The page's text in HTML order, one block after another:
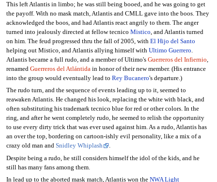
This left Atlantis in limbo; he was still being booed, and he was going to get
the payoff. With no mask match, Atlantis and CMLL gave into the boos. They
acknowledged the boos, and had Atlantis react angrily to them. The anger
turned into jealously directed at fellow tecnico Mistico, and Atlantis turned
on him. The feud progressed thru the fall of 2005, with El Hijo del Santo
helping out Mistico, and Atlantis allying himself with Ultimo Guerrero.
Atlantis became a full rudo, and a member of Ultimo's Guerreros del Infiernio,
renamed Guerreros del Atlántidain honor of their new member. (His entrance
into the group would eventually lead to Rey Bucanero's departure.)
The rudo turn, and the sequence of events leading up to it, seemed to
reawaken Atlantis. He changed his look, replacing the white with black, and
often substituting his trademark tecnico blue for red or other colors. In the
ring, and after he went completely rudo, he seemed to relish the opportunity
to use every dirty trick that was ever used against him. As a rudo, Atlantis has
an over the top, bordering on cartoon-ishly evil personality, like a mix of a
crazy old man and Snidley Whiplash
.
Despite being a rudo, he still considers himself the idol of the kids, and he
still has many fans among them.
In lead up to the aborted mask match, Atlantis won the NWA Light